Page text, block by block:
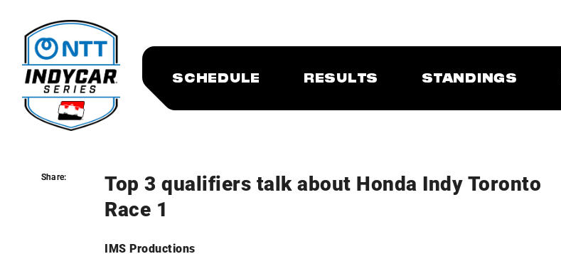
SCHEDULE RESULTS STANDINGS
Top 3 qualifiers talk about Honda Indy Toronto
Race 1
IMS Productions
Share:
Share: